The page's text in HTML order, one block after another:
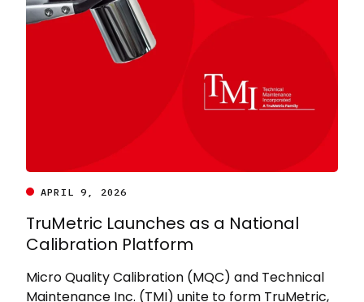
APRIL 9, 2026
TruMetric Launches as a National
Calibration Platform
Micro Quality Calibration (MQC) and Technical
Maintenance Inc. (TMI) unite to form TruMetric,